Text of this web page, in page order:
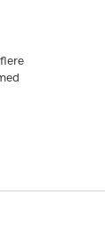
Ja